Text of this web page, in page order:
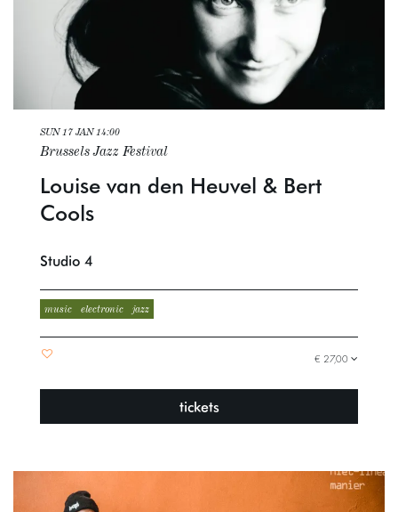
Louise van den Heuvel & Bert
Cools
Brussels Jazz Festival
SUN 17 JAN 14:00
Studio 4
music electronic jazz
€ 27,00
tickets